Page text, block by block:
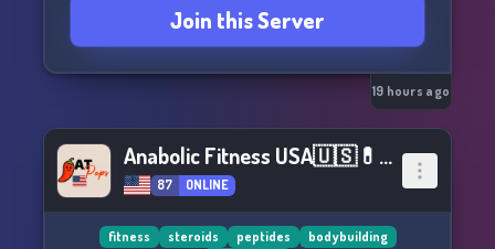
Join this Server
19 hours ago
Anabolic Fitness USA🇺🇸💊💉🏋♀💪🇺🇸
87 ONLINE
fitness steroids peptides
bodybuilding